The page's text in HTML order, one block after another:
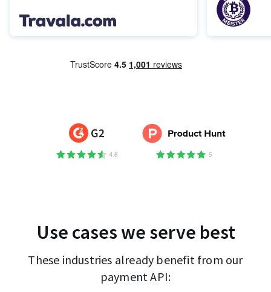
Use cases we serve best
These industries already benefit from our
payment API: